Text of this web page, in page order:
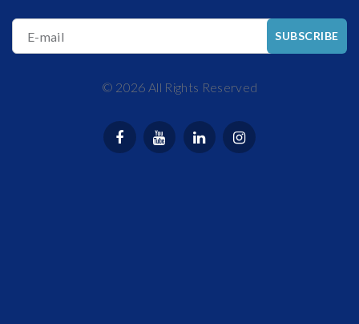
E-mail SUBSCRIBE
© 2026 All Rights Reserved